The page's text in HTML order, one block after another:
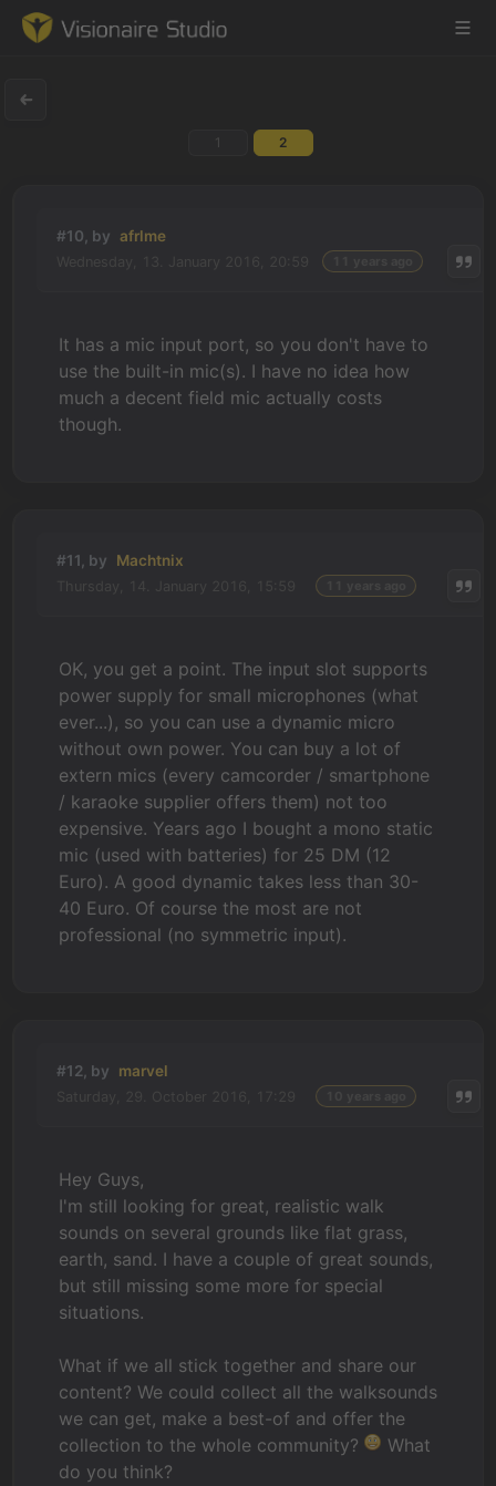
Learning
Forum
News & Stories
1 2
#10, by afrlme
It has a mic input port, so you don't have to
use the built-in mic(s). I have no idea how
much a decent field mic actually costs
though.
#11, by Machtnix
OK, you get a point. The input slot supports
power supply for small microphones (what
ever...), so you can use a dynamic micro
without own power. You can buy a lot of
extern mics (every camcorder / smartphone
/ karaoke supplier offers them) not too
expensive. Years ago I bought a mono static
mic (used with batteries) for 25 DM (12
Euro). A good dynamic takes less than 30-
40 Euro. Of course the most are not
professional (no symmetric input).
#12, by marvel
Hey Guys,
I'm still looking for great, realistic walk
sounds on several grounds like flat grass,
earth, sand. I have a couple of great sounds,
but still missing some more for special
situations.
What if we all stick together and share our
content? We could collect all the walksounds
we can get, make a best-of and offer the
collection to the whole community?
What
do you think?